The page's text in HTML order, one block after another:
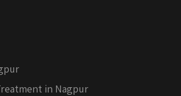
in Nagpur